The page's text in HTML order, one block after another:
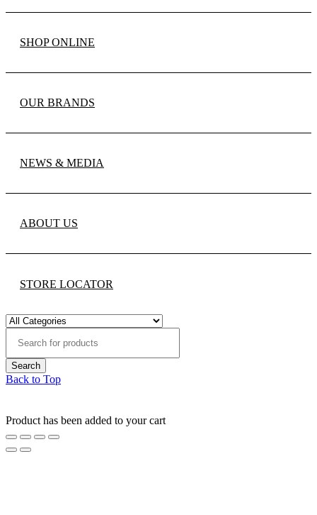
SHOP ONLINE
OUR BRANDS
NEWS & MEDIA
ABOUT US
STORE LOCATOR
Back to Top
Product has been added to your cart